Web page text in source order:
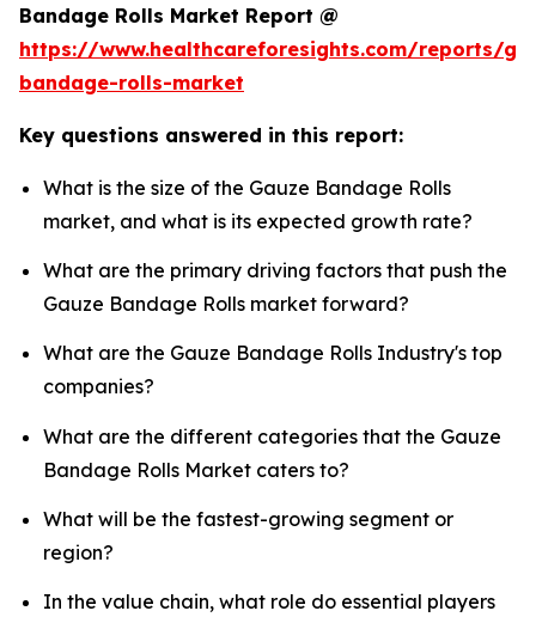
Bandage Rolls Market Report @
https://www.healthcareforesights.com/reports/
bandage-rolls-market
Key questions answered in this report:
What is the size of the Gauze Bandage Rolls
market, and what is its expected growth rate?
What are the primary driving factors that push the
Gauze Bandage Rolls market forward?
What are the Gauze Bandage Rolls Industry's top
companies?
What are the different categories that the Gauze
Bandage Rolls Market caters to?
What will be the fastest-growing segment or
region?
In the value chain, what role do essential players